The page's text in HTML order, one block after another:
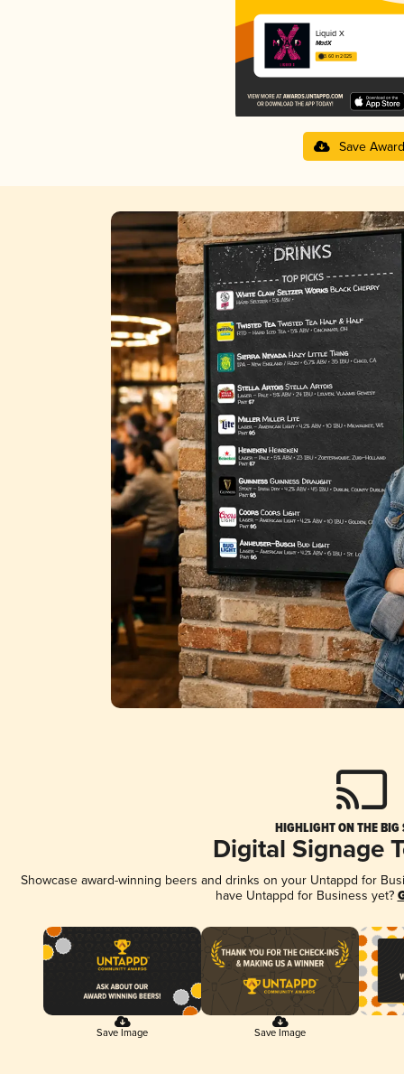
Liquid X
MadX
3.60 in 2025
Save Award
HIGHLIGHT ON THE BIG
Digital Signage
Showcase award-winning beers and drinks on your Untappd for
have Untappd for Business yet?
Save Image Save Image